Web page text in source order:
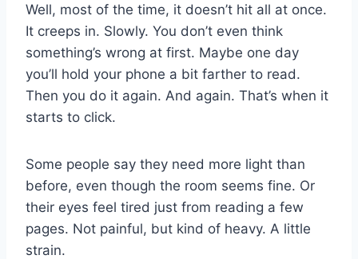
Well, most of the time, it doesn’t hit all at once.
It creeps in. Slowly. You don’t even think
something’s wrong at first. Maybe one day
you’ll hold your phone a bit farther to read.
Then you do it again. And again. That’s when it
starts to click.
Some people say they need more light than
before, even though the room seems fine. Or
their eyes feel tired just from reading a few
pages. Not painful, but kind of heavy. A little
strain.